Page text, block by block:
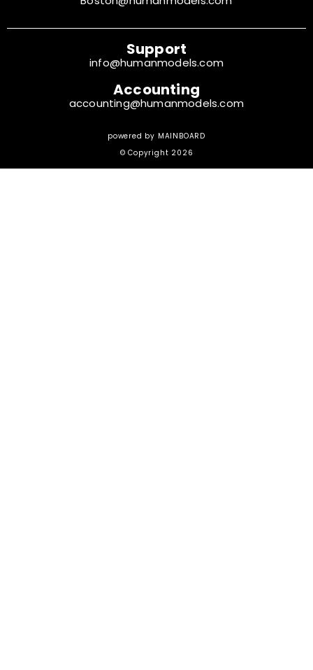
Support
info@humanmodels.com
Accounting
accounting@humanmodels.com
powered by MAINBOARD
© Copyright 2026